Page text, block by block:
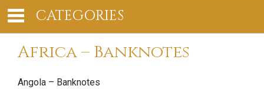
CATEGORIES
Africa – Banknotes
Angola – Banknotes